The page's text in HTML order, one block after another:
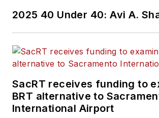
2025 40 Under 40: Avi A.
SacRT receives funding to
BRT alternative to
International Airport